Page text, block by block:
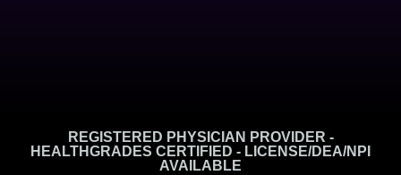
REGISTERED PHYSICIAN PROVIDER -
HEALTHGRADES CERTIFIED - LICENSE/DEA/NPI
AVAILABLE